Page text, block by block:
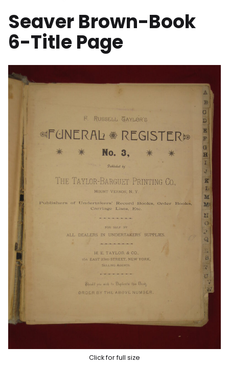
Seaver Brown-Book
6-Title Page
Click for full size